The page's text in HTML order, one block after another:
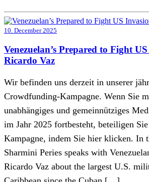
10. December 2025
Venezuelan’s Prepared to Fight
Ricardo Vaz
Wir befinden uns derzeit in unserer
Crowdfunding-Kampagne. Wenn Sie
unabhängiges und gemeinnütziges
im Jahr 2025 fortbesteht, beteiligen
Kampagne, indem Sie hier klicken. In
Sharmini Peries speaks with
Ricardo Vaz about the largest U.S.